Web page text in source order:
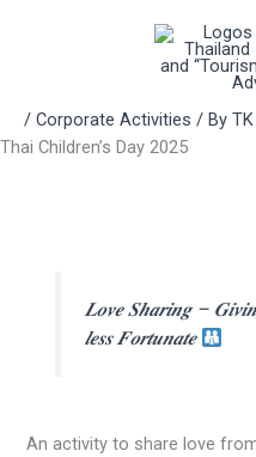
/ Corporate Activities / By TK
Thai Children’s Day 2025
𝑳𝒐𝒗𝒆 𝑺𝒉𝒂𝒓𝒊𝒏𝒈 –
𝒍𝒆𝒔𝒔 𝑭𝒐𝒓𝒕𝒖𝒏𝒂𝒕𝒆
An activity to share love